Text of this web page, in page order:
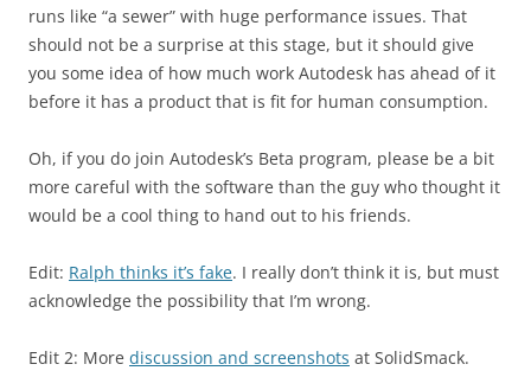
runs like “a sewer” with huge performance issues. That
should not be a surprise at this stage, but it should give
you some idea of how much work Autodesk has ahead of it
before it has a product that is fit for human consumption.
Oh, if you do join Autodesk’s Beta program, please be a bit
more careful with the software than the guy who thought it
would be a cool thing to hand out to his friends.
Edit: Ralph thinks it’s fake. I really don’t think it is, but must
acknowledge the possibility that I’m wrong.
Edit 2: More discussion and screenshots at SolidSmack.